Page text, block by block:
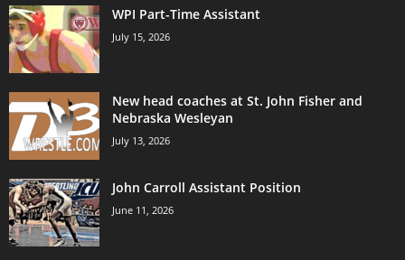
WPI Part-Time Assistant
July 15, 2026
New head coaches at St. John Fisher and
Nebraska Wesleyan
July 13, 2026
John Carroll Assistant Position
June 11, 2026